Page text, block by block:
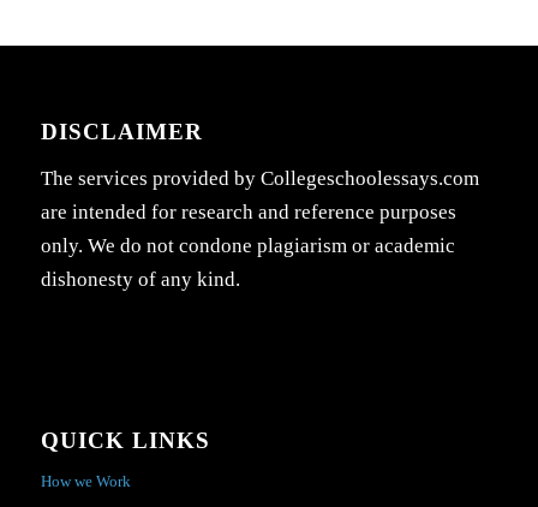
DISCLAIMER
The services provided by Collegeschoolessays.com
are intended for research and reference purposes
only. We do not condone plagiarism or academic
dishonesty of any kind.
QUICK LINKS
How we Work